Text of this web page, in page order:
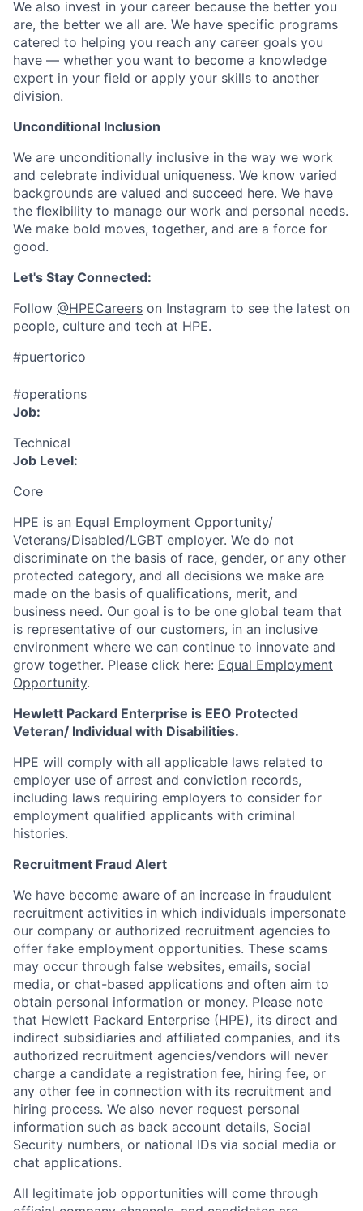
We also invest in your career because the better you
are, the better we all are. We have specific programs
catered to helping you reach any career goals you
have — whether you want to become a knowledge
expert in your field or apply your skills to another
division.
Unconditional Inclusion
We are unconditionally inclusive in the way we work
and celebrate individual uniqueness. We know varied
backgrounds are valued and succeed here. We have
the flexibility to manage our work and personal needs.
We make bold moves, together, and are a force for
good.
Let's Stay Connected:
Follow @HPECareers on Instagram to see the latest on
people, culture and tech at HPE.
#puertorico
#operations
Job:
Technical
Job Level:
Core
HPE is an Equal Employment Opportunity/
Veterans/Disabled/LGBT employer. We do not
discriminate on the basis of race, gender, or any other
protected category, and all decisions we make are
made on the basis of qualifications, merit, and
business need. Our goal is to be one global team that
is representative of our customers, in an inclusive
environment where we can continue to innovate and
grow together. Please click here: Equal Employment
Opportunity.
Hewlett Packard Enterprise is EEO Protected
Veteran/ Individual with Disabilities.
HPE will comply with all applicable laws related to
employer use of arrest and conviction records,
including laws requiring employers to consider for
employment qualified applicants with criminal
histories.
Recruitment Fraud Alert
We have become aware of an increase in fraudulent
recruitment activities in which individuals impersonate
our company or authorized recruitment agencies to
offer fake employment opportunities. These scams
may occur through false websites, emails, social
media, or chat-based applications and often aim to
obtain personal information or money. Please note
that Hewlett Packard Enterprise (HPE), its direct and
indirect subsidiaries and affiliated companies, and its
authorized recruitment agencies/vendors will never
charge a candidate a registration fee, hiring fee, or
any other fee in connection with its recruitment and
hiring process. We also never request personal
information such as back account details, Social
Security numbers, or national IDs via social media or
chat applications.
All legitimate job opportunities will come through